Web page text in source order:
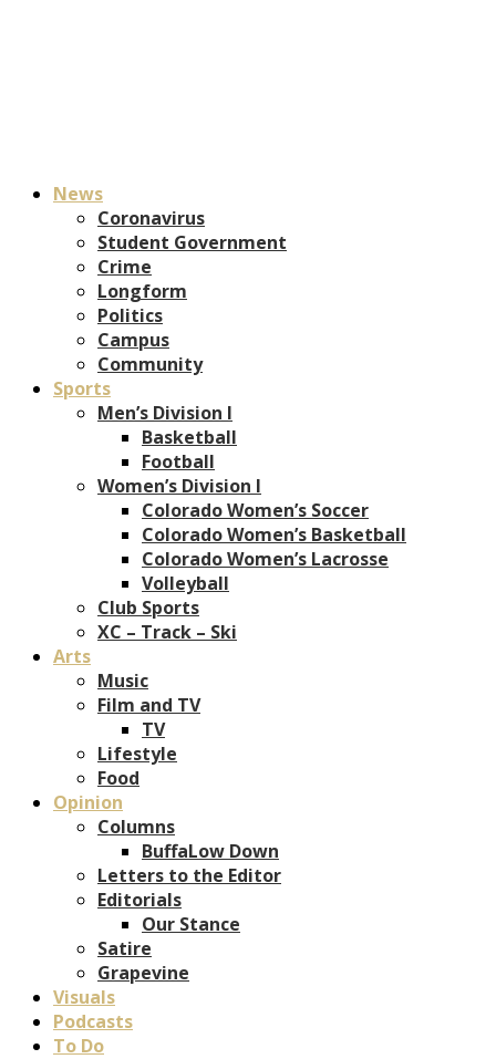
News
Coronavirus
Student Government
Crime
Longform
Politics
Campus
Community
Sports
Men’s Division I
Basketball
Football
Women’s Division I
Colorado Women’s Soccer
Colorado Women’s Basketball
Colorado Women’s Lacrosse
Volleyball
Club Sports
XC – Track – Ski
Arts
Music
Film and TV
TV
Lifestyle
Food
Opinion
Columns
BuffaLow Down
Letters to the Editor
Editorials
Our Stance
Satire
Grapevine
Visuals
Podcasts
To Do